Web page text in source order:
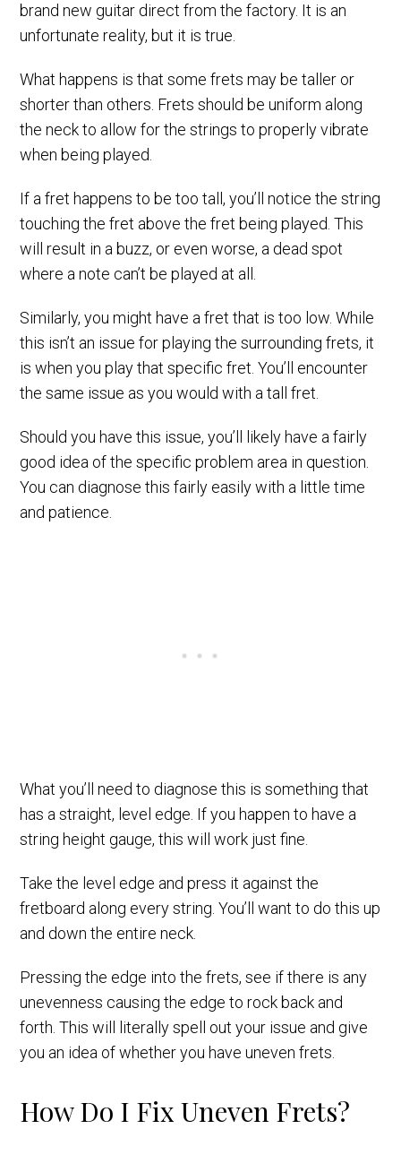
brand new guitar direct from the factory. It is an
unfortunate reality, but it is true.
What happens is that some frets may be taller or
shorter than others. Frets should be uniform along
the neck to allow for the strings to properly vibrate
when being played.
If a fret happens to be too tall, you’ll notice the string
touching the fret above the fret being played. This
will result in a buzz, or even worse, a dead spot
where a note can’t be played at all.
Similarly, you might have a fret that is too low. While
this isn’t an issue for playing the surrounding frets, it
is when you play that specific fret. You’ll encounter
the same issue as you would with a tall fret.
Should you have this issue, you’ll likely have a fairly
good idea of the specific problem area in question.
You can diagnose this fairly easily with a little time
and patience.
What you’ll need to diagnose this is something that
has a straight, level edge. If you happen to have a
string height gauge, this will work just fine.
Take the level edge and press it against the
fretboard along every string. You’ll want to do this up
and down the entire neck.
Pressing the edge into the frets, see if there is any
unevenness causing the edge to rock back and
forth. This will literally spell out your issue and give
you an idea of whether you have uneven frets.
How Do I Fix Uneven Frets?